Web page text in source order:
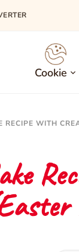
Cookie
RECIPE WITH